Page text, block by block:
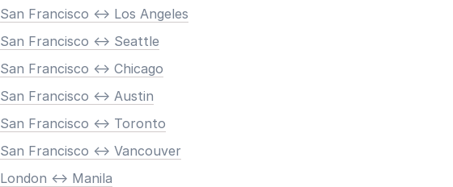
San Francisco <-> Los Angeles
San Francisco <-> Seattle
San Francisco <-> Chicago
San Francisco <-> Austin
San Francisco <-> Toronto
San Francisco <-> Vancouver
London <-> Manila